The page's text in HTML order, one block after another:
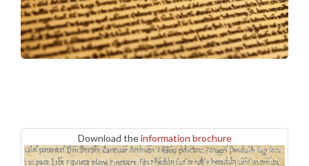
Download theinformation brochure